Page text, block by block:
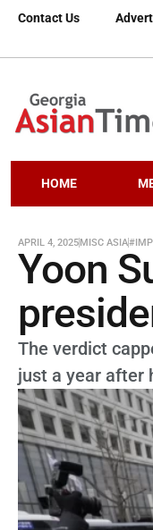
Contact Us
HOME
APRIL 4, 2025MISC ASIA
Yoon
The verdict
just a year after